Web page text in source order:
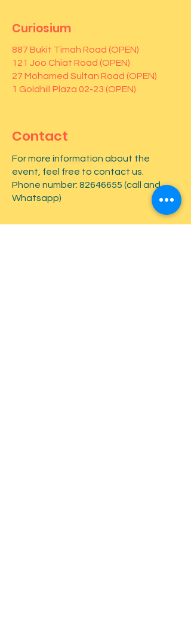
Curiosium
887 Bukit Timah Road (OPEN)
121 Joo Chiat Road (OPEN)
27 Mohamed Sultan Road (OPEN)
1 Goldhill Plaza 02-23 (OPEN)
Contact
For more information about the
event, feel free to contact us.
Phone number: 82646655 (call and
Whatsapp)